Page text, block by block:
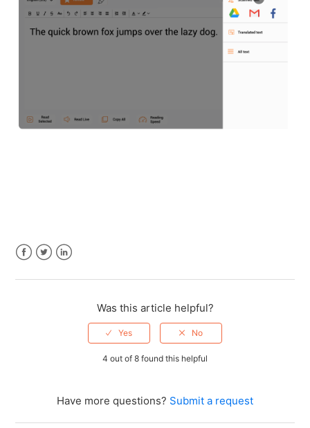
Was this article helpful?
4 out of 8 found this helpful
Have more questions? Submit a request